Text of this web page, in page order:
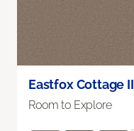
Eastfox Cottage II
Room to Explore